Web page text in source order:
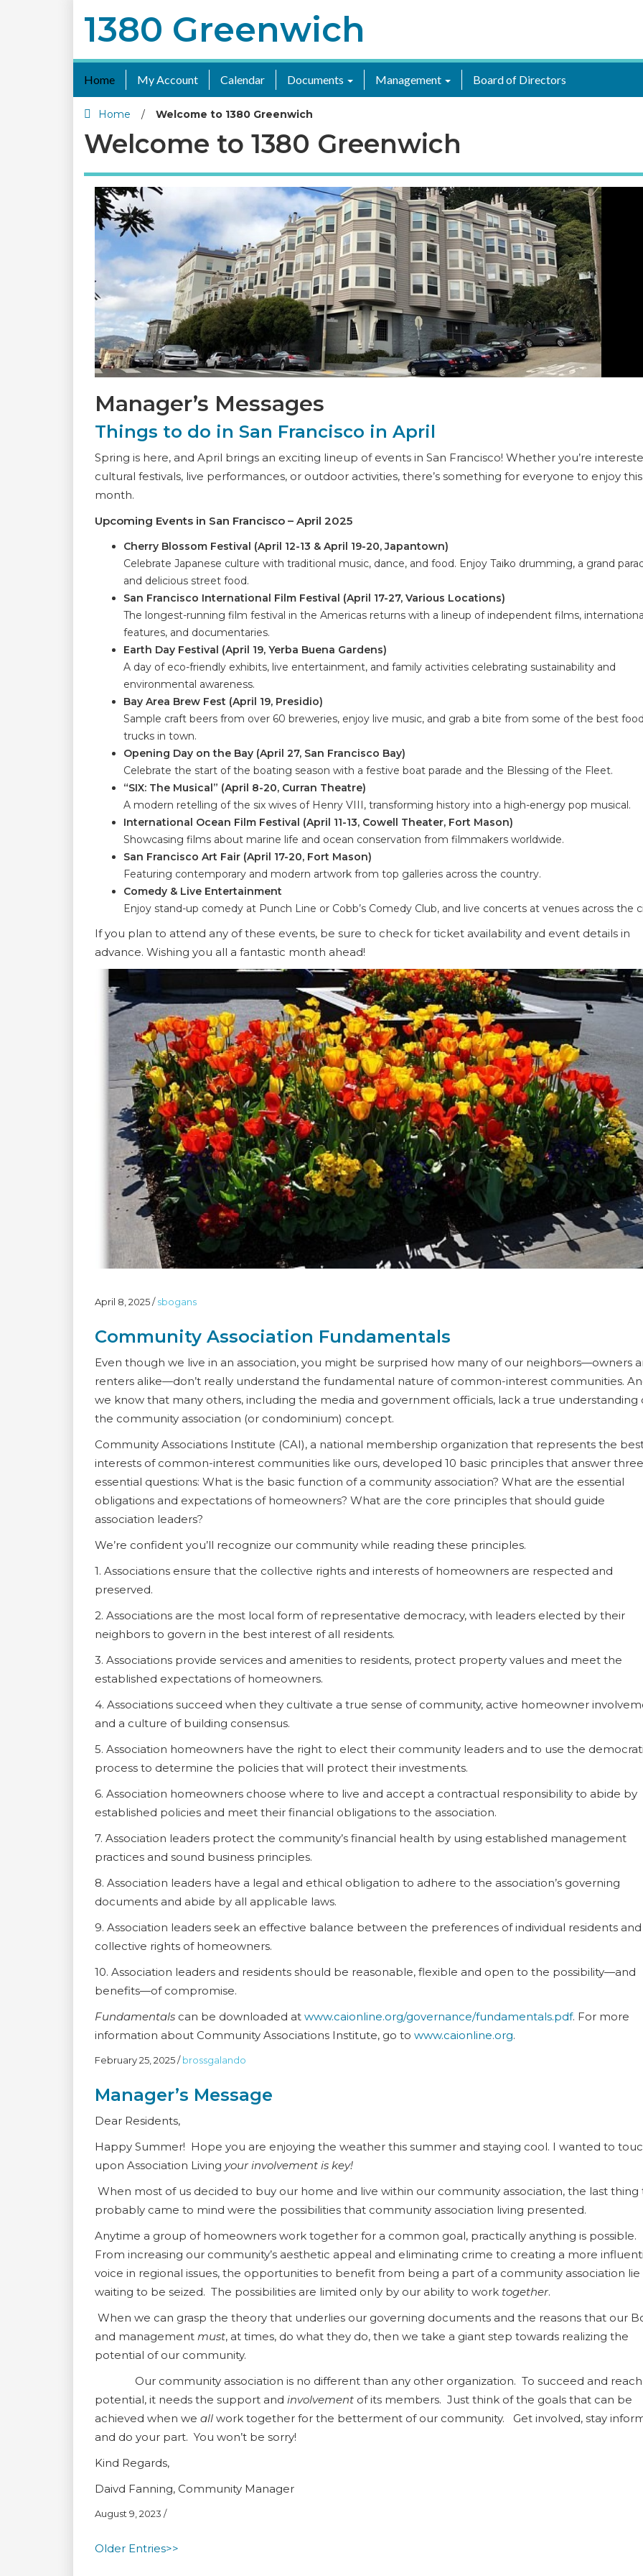
1380 Greenwich
Home My Account Calendar Documents Management Board of Directors
Home / Welcome to 1380 Greenwich
Welcome to 1380 Greenwich
Manager’s Messages
Things to do in San Francisco in April
Spring is here, and April brings an exciting lineup of events in San Francisco! Whether you’re
cultural festivals, live performances, or outdoor activities, there’s something for everyone to enjoy this
month.
Upcoming Events in San Francisco – April 2025
Cherry Blossom Festival (April 12-13 & April 19-20, Japantown)
Celebrate Japanese culture with traditional music, dance, and food. Enjoy Taiko drumming, a grand
and delicious street food.
San Francisco International Film Festival (April 17-27, Various Locations)
The longest-running film festival in the Americas returns with a lineup of independent films,
features, and documentaries.
Earth Day Festival (April 19, Yerba Buena Gardens)
A day of eco-friendly exhibits, live entertainment, and family activities celebrating sustainability and
environmental awareness.
Bay Area Brew Fest (April 19, Presidio)
Sample craft beers from over 60 breweries, enjoy live music, and grab a bite from some of the best food
trucks in town.
Opening Day on the Bay (April 27, San Francisco Bay)
Celebrate the start of the boating season with a festive boat parade and the Blessing of the Fleet.
“SIX: The Musical” (April 8-20, Curran Theatre)
A modern retelling of the six wives of Henry VIII, transforming history into a high-energy pop musical.
International Ocean Film Festival (April 11-13, Cowell Theater, Fort Mason)
Showcasing films about marine life and ocean conservation from filmmakers worldwide.
San Francisco Art Fair (April 17-20, Fort Mason)
Featuring contemporary and modern artwork from top galleries across the country.
Comedy & Live Entertainment
Enjoy stand-up comedy at Punch Line or Cobb’s Comedy Club, and live concerts at venues across the
If you plan to attend any of these events, be sure to check for ticket availability and event details in
advance. Wishing you all a fantastic month ahead!
April 8, 2025/sbogans
Community Association Fundamentals
Even though we live in an association, you might be surprised how many of our neighbors—owners
renters alike—don’t really understand the fundamental nature of common-interest communities.
we know that many others, including the media and government officials, lack a true understanding
the community association (or condominium) concept.
Community Associations Institute (CAI), a national membership organization that represents the
interests of common-interest communities like ours, developed 10 basic principles that answer three
essential questions: What is the basic function of a community association? What are the essential
obligations and expectations of homeowners? What are the core principles that should guide
association leaders?
We’re confident you’ll recognize our community while reading these principles.
1. Associations ensure that the collective rights and interests of homeowners are respected and
preserved.
2. Associations are the most local form of representative democracy, with leaders elected by their
neighbors to govern in the best interest of all residents.
3. Associations provide services and amenities to residents, protect property values and meet the
established expectations of homeowners.
4. Associations succeed when they cultivate a true sense of community, active homeowner
and a culture of building consensus.
5. Association homeowners have the right to elect their community leaders and to use the
process to determine the policies that will protect their investments.
6. Association homeowners choose where to live and accept a contractual responsibility to abide by
established policies and meet their financial obligations to the association.
7. Association leaders protect the community’s financial health by using established management
practices and sound business principles.
8. Association leaders have a legal and ethical obligation to adhere to the association’s governing
documents and abide by all applicable laws.
9. Association leaders seek an effective balance between the preferences of individual residents
collective rights of homeowners.
10. Association leaders and residents should be reasonable, flexible and open to the possibility—and
benefits—of compromise.
Fundamentals can be downloaded at www.caionline.org/governance/fundamentals.pdf. For more
information about Community Associations Institute, go to www.caionline.org.
February 25, 2025/brossgalando
Manager’s Message
Dear Residents,
Happy Summer! Hope you are enjoying the weather this summer and staying cool. I wanted to
upon Association Living your involvement is key!
When most of us decided to buy our home and live within our community association, the last thing
probably came to mind were the possibilities that community association living presented.
Anytime a group of homeowners work together for a common goal, practically anything is possible.
From increasing our community’s aesthetic appeal and eliminating crime to creating a more
voice in regional issues, the opportunities to benefit from being a part of a community association lie
waiting to be seized. The possibilities are limited only by our ability to work together.
When we can grasp the theory that underlies our governing documents and the reasons that our
and management must, at times, do what they do, then we take a giant step towards realizing the
potential of our community.
Our community association is no different than any other organization. To succeed and reach
potential, it needs the support and involvement of its members. Just think of the goals that can be
achieved when we all work together for the betterment of our community. Get involved, stay
and do your part. You won’t be sorry!
Kind Regards,
Daivd Fanning, Community Manager
August 9, 2023 /
Older Entries>>